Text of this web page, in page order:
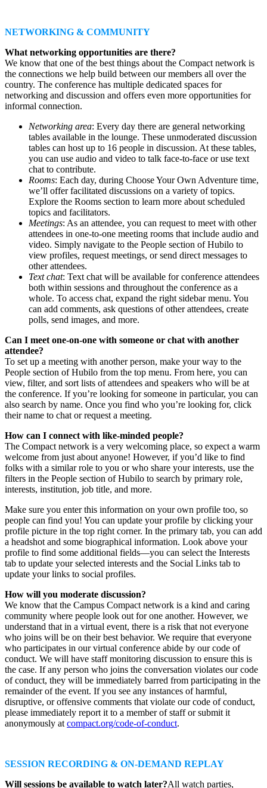
NETWORKING & COMMUNITY
What networking opportunities are there?
We know that one of the best things about the Compact network is
the connections we help build between our members all over the
country. The conference has multiple dedicated spaces for
networking and discussion and offers even more opportunities for
informal connection.
Networking area: Every day there are general networking
tables available in the lounge. These unmoderated discussion
tables can host up to 16 people in discussion. At these tables,
you can use audio and video to talk face-to-face or use text
chat to contribute.
Rooms: Each day, during Choose Your Own Adventure time,
we’ll offer facilitated discussions on a variety of topics.
Explore the Rooms section to learn more about scheduled
topics and facilitators.
Meetings: As an attendee, you can request to meet with other
attendees in one-to-one meeting rooms that include audio and
video. Simply navigate to the People section of Hubilo to
view profiles, request meetings, or send direct messages to
other attendees.
Text chat: Text chat will be available for conference attendees
both within sessions and throughout the conference as a
whole. To access chat, expand the right sidebar menu. You
can add comments, ask questions of other attendees, create
polls, send images, and more.
Can I meet one-on-one with someone or chat with another
attendee?
To set up a meeting with another person, make your way to the
People section of Hubilo from the top menu. From here, you can
view, filter, and sort lists of attendees and speakers who will be at
the conference. If you’re looking for someone in particular, you can
also search by name. Once you find who you’re looking for, click
their name to chat or request a meeting.
How can I connect with like-minded people?
The Compact network is a very welcoming place, so expect a warm
welcome from just about anyone! However, if you’d like to find
folks with a similar role to you or who share your interests, use the
filters in the People section of Hubilo to search by primary role,
interests, institution, job title, and more.
Make sure you enter this information on your own profile too, so
people can find you! You can update your profile by clicking your
profile picture in the top right corner. In the primary tab, you can add
a headshot and some biographical information. Look above your
profile to find some additional fields—you can select the Interests
tab to update your selected interests and the Social Links tab to
update your links to social profiles.
How will you moderate discussion?
We know that the Campus Compact network is a kind and caring
community where people look out for one another. However, we
understand that in a virtual event, there is a risk that not everyone
who joins will be on their best behavior. We require that everyone
who participates in our virtual conference abide by our code of
conduct. We will have staff monitoring discussion to ensure this is
the case. If any person who joins the conversation violates our code
of conduct, they will be immediately barred from participating in the
remainder of the event. If you see any instances of harmful,
disruptive, or offensive comments that violate our code of conduct,
please immediately report it to a member of staff or submit it
anonymously at compact.org/code-of-conduct.
SESSION RECORDING & ON-DEMAND REPLAY
Will sessions be available to watch later?All watch parties,